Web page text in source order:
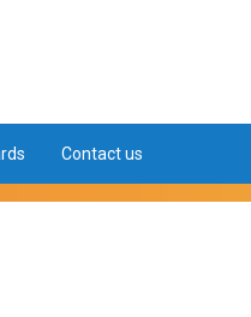
Contact us